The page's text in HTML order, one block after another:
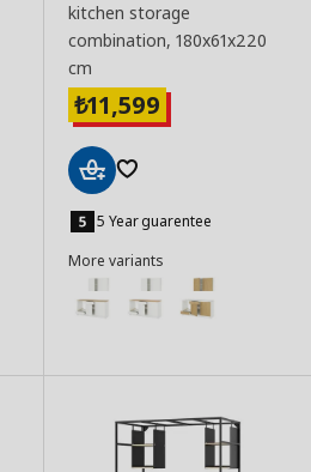
kitchen storage
combination, 180x61x220
cm
₺11,599
Basket
5 Year guarentee
More variants